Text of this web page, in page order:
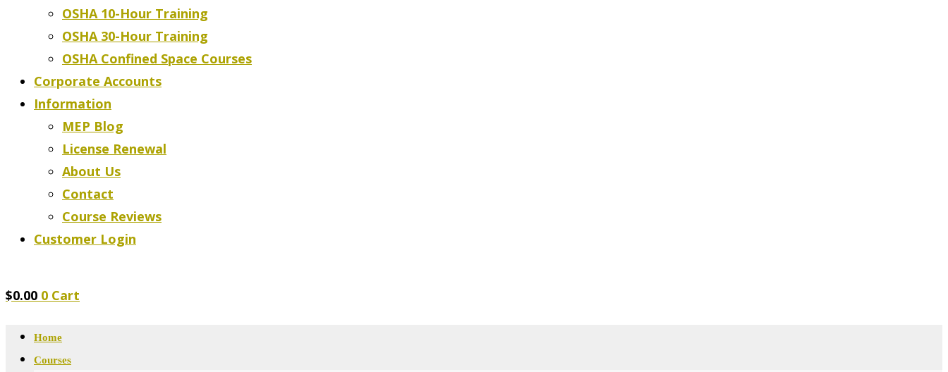
OSHA 10-Hour Training
OSHA 30-Hour Training
OSHA Confined Space Courses
Corporate Accounts
Information
MEP Blog
License Renewal
About Us
Contact
Course Reviews
Customer Login
$0.00 0 Cart
Home
Courses